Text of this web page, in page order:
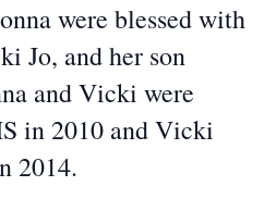
were blessed with
Jo, and her son
and Vicki were
in 2010 and Vicki
2014.